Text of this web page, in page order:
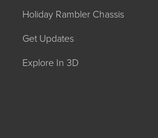
Holiday Rambler Chassis
Get Updates
Explore In 3D